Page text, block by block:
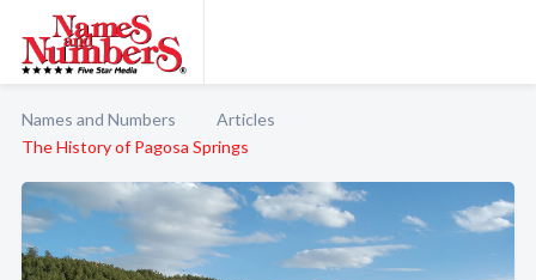
Names and Numbers
Articles
The History of Pagosa Springs